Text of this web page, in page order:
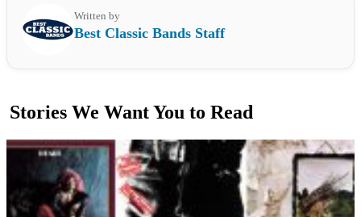
Written by
Best Classic Bands Staff
Stories We Want You to Read